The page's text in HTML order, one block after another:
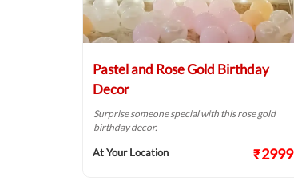
Pastel and Rose Gold Birthday
Decor
Surprise someone special with this rose gold
birthday decor.
At Your Location ₹2999